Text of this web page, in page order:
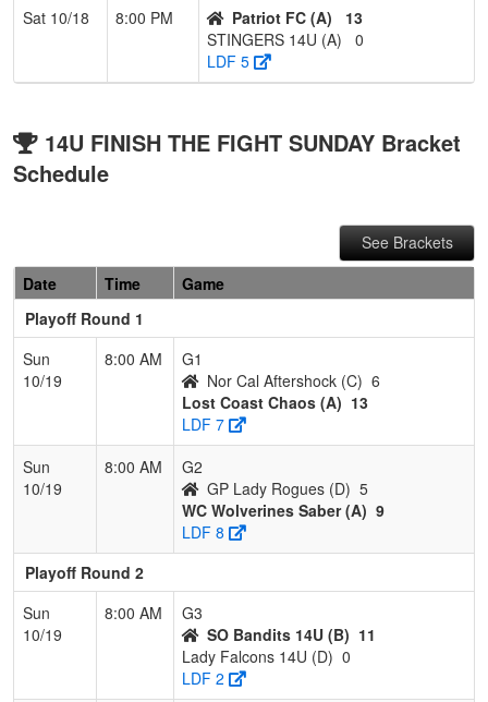
Sat 10/18 8:00 PM Patriot FC (A)
13
STINGERS 14U (A)
0
LDF 5
14U FINISH THE FIGHT SUNDAY Bracket
Schedule
See Brackets
Date
Time
Game
Playoff Round 1
Sun
10/19
8:00 AM
G1
Nor Cal Aftershock (C) 6
Lost Coast Chaos (A) 13
LDF 7
Sun
10/19
8:00 AM
G2
GP Lady Rogues (D) 5
WC Wolverines Saber (A) 9
LDF 8
Playoff Round 2
Sun
10/19
8:00 AM
G3
SO Bandits 14U (B) 11
Lady Falcons 14U (D) 0
LDF 2